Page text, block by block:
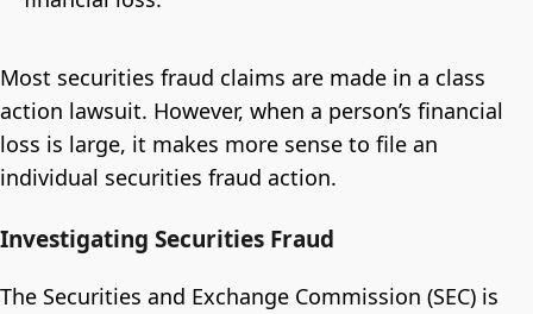
Most securities fraud claims are made in a class
action lawsuit. However, when a person’s financial
loss is large, it makes more sense to file an
individual securities fraud action.
Investigating Securities Fraud
The Securities and Exchange Commission (SEC) is